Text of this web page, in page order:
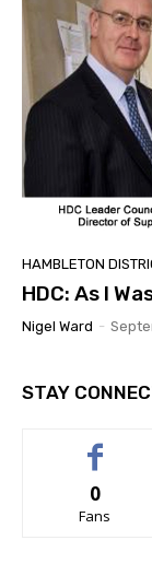
HAMBLETON
HDC: As I
Nigel Ward -
STAY
0
Fans